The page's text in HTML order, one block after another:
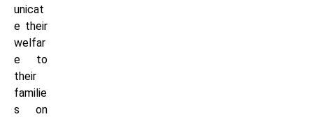
unicat
e their
welfar
e to
their
familie
s on